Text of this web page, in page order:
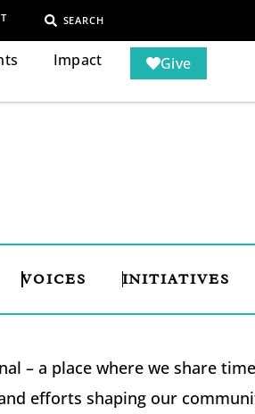
SEARCH
Impact Give
VOICES INITIATIVES
– a place where we share
efforts shaping our